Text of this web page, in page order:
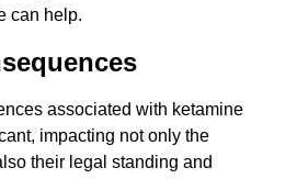
can help.
associated with ketamine
impacting not only the
their legal standing and